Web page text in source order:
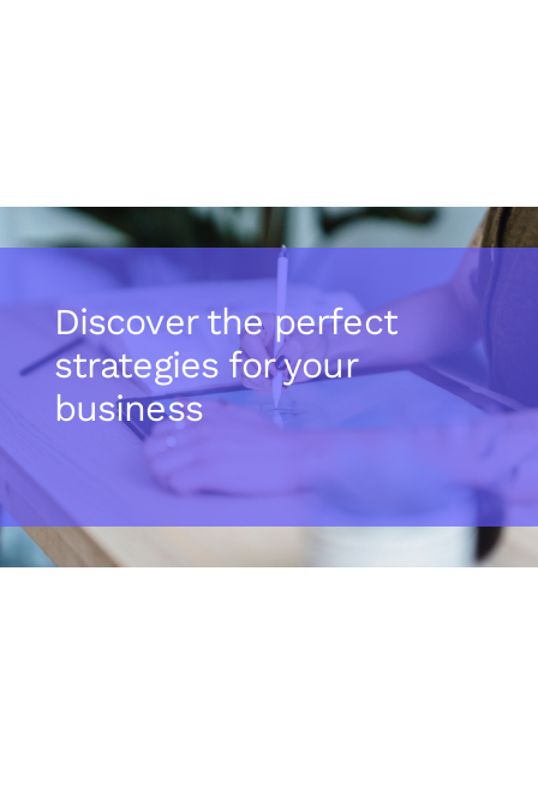
Discover the perfect
strategies for your
business